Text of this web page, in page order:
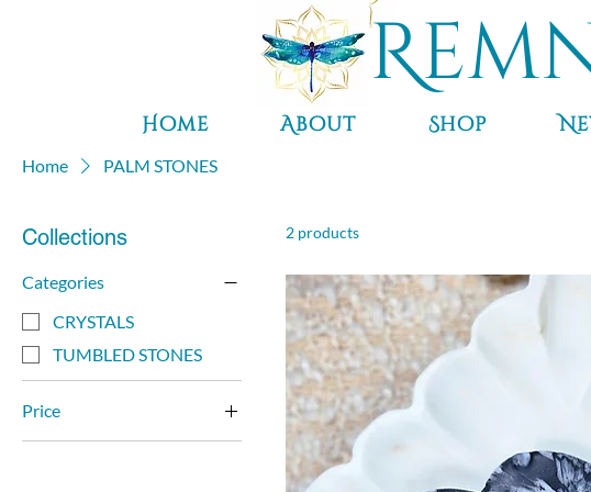
Home About Shop
Home PALM STONES
Collections
Categories
CRYSTALS
TUMBLED STONES
Price
2 products